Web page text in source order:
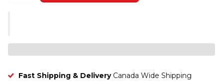
Fast Shipping & Delivery Canada Wide Shipping